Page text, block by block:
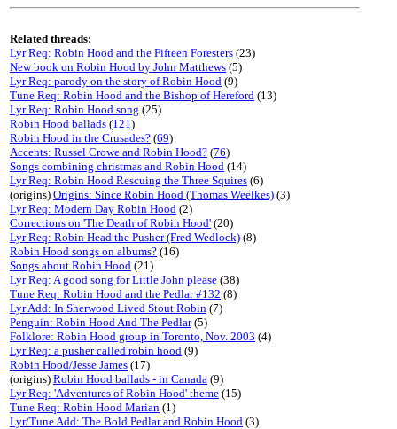
Related threads:
Lyr Req: Robin Hood and the Fifteen Foresters (23)
New book on Robin Hood by John Matthews (5)
Lyr Req: parody on the story of Robin Hood (9)
Tune Req: Robin Hood and the Bishop of Hereford (13)
Lyr Req: Robin Hood song (25)
Robin Hood ballads (121)
Robin Hood in the Crusades? (69)
Accents: Russel Crowe and Robin Hood? (76)
Songs combining christmas and Robin Hood (14)
Lyr Req: Robin Hood Rescuing the Three Squires (6)
(origins) Origins: Since Robin Hood (Thomas Weelkes) (3)
Lyr Req: Modern Day Robin Hood (2)
Corrections on 'The Death of Robin Hood' (20)
Lyr Req: Robin Head the Pusher (Fred Wedlock) (8)
Robin Hood songs on albums? (16)
Songs about Robin Hood (21)
Lyr Req: A good song for Little John please (38)
Tune Req: Robin Hood and the Pedlar #132 (8)
Lyr Add: In Sherwood Lived Stout Robin (7)
Penguin: Robin Hood And The Pedlar(5)
Folklore: Robin Hood group in Toronto, Nov. 2003 (4)
Lyr Req: a pusher called robin hood (9)
Robin Hood/Jesse James (17)
(origins) Robin Hood ballads - in Canada (9)
Lyr Req: 'Adventures of Robin Hood' theme (15)
Tune Req: Robin Hood Marian (1)
Lyr/Tune Add: The Bold Pedlar and Robin Hood (3)